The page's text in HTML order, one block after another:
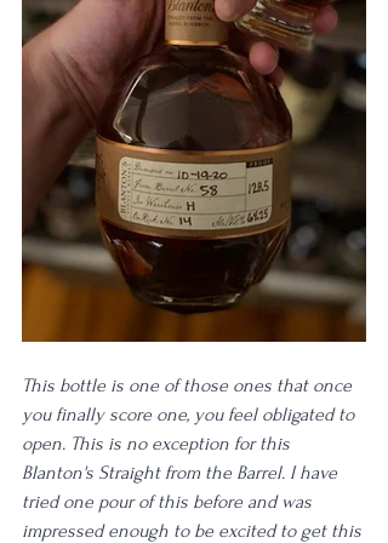
This bottle is one of those ones that once
you finally score one, you feel obligated to
open. This is no exception for this
Blanton's Straight from the Barrel. I have
tried one pour of this before and was
impressed enough to be excited to get this